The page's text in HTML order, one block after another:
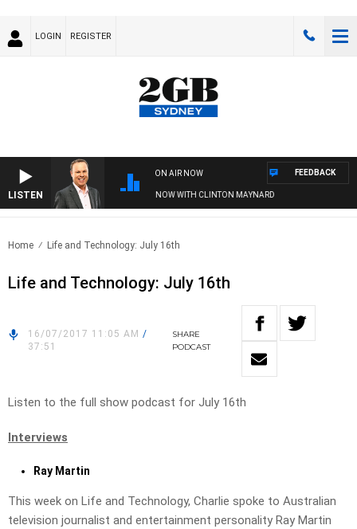
LOGIN REGISTER
LISTEN
ON AIR NOW
SYDNEY NOW WITH CLINTON MAYNARD
FEEDBACK
Home Life and Technology: July 16th
Life and Technology: July 16th
16/07/2017 11:05 AM /
37:51
SHARE
PODCAST
Listen to the full show podcast for July 16th
Interviews
Ray Martin
This week on Life and Technology, Charlie spoke to Australian
television journalist and entertainment personality Ray Martin